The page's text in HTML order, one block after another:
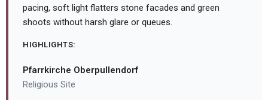
pacing, soft light flatters stone facades and green
shoots without harsh glare or queues.
HIGHLIGHTS:
Pfarrkirche Oberpullendorf
Religious Site